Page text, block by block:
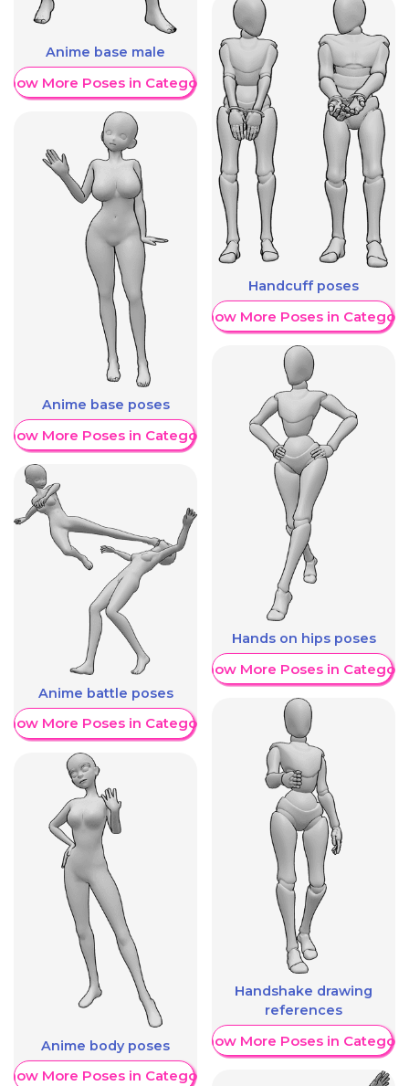
Anime base male
More Poses in Category
Anime base poses
More Poses in Category
Anime battle poses
More Poses in Category
Anime body poses
More Poses in Category
Handcuff poses
Show More Poses in Category
Hands on hips poses
Show More Poses in Category
Handshake drawing
references
Show More Poses in Category